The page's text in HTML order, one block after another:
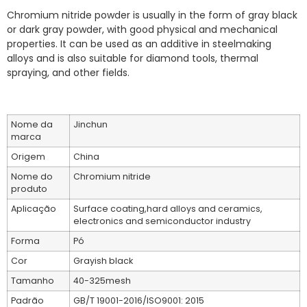
Chromium nitride powder is usually in the form of gray black
or dark gray powder, with good physical and mechanical
properties. It can be used as an additive in steelmaking
alloys and is also suitable for diamond tools, thermal
spraying, and other fields.
Nome da
marca
Jinchun
Origem
China
Nome do
produto
Chromium nitride
Aplicação
Surface coating,hard alloys and ceramics,
electronics and semiconductor industry
Forma
Pó
Cor
Grayish black
Tamanho
40-325mesh
Padrão
GB/T 19001-2016/ISO9001: 2015